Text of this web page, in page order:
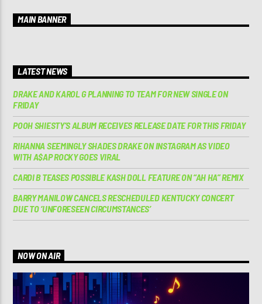
MAIN BANNER
LATEST NEWS
DRAKE AND KAROL G PLANNING TO TEAM FOR NEW SINGLE ON
FRIDAY
POOH SHIESTY’S ALBUM RECEIVES RELEASE DATE FOR THIS FRIDAY
RIHANNA SEEMINGLY SHADES DRAKE ON INSTAGRAM AS VIDEO
WITH A$AP ROCKY GOES VIRAL
CARDI B TEASES POSSIBLE KASH DOLL FEATURE ON “AH HA” REMIX
BARRY MANILOW CANCELS RESCHEDULED KENTUCKY CONCERT
DUE TO ‘UNFORESEEN CIRCUMSTANCES’
NOW ON AIR